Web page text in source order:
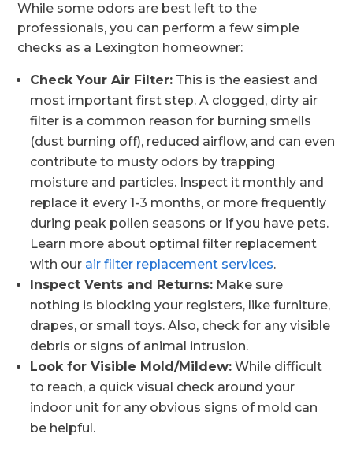
While some odors are best left to the
professionals, you can perform a few simple
checks as a Lexington homeowner:
Check Your Air Filter: This is the easiest and
most important first step. A clogged, dirty air
filter is a common reason for burning smells
(dust burning off), reduced airflow, and can even
contribute to musty odors by trapping
moisture and particles. Inspect it monthly and
replace it every 1-3 months, or more frequently
during peak pollen seasons or if you have pets.
Learn more about optimal filter replacement
with our air filter replacement services.
Inspect Vents and Returns: Make sure
nothing is blocking your registers, like furniture,
drapes, or small toys. Also, check for any visible
debris or signs of animal intrusion.
Look for Visible Mold/Mildew: While difficult
to reach, a quick visual check around your
indoor unit for any obvious signs of mold can
be helpful.